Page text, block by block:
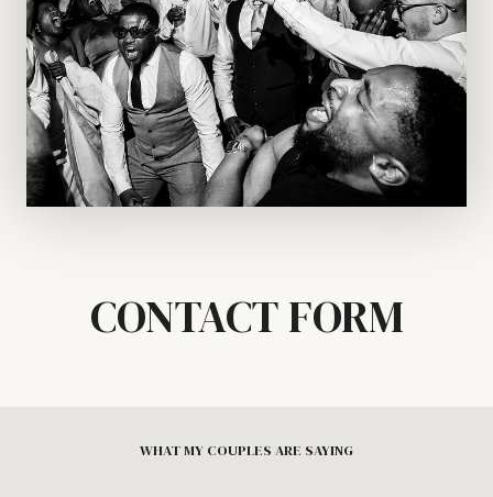
CONTACT FORM
WHAT MY COUPLES ARE SAYING